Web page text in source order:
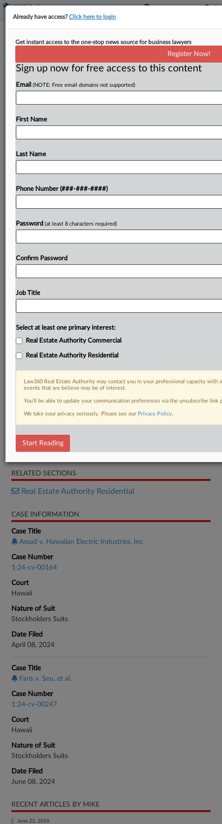
Hawaiian Electric Gets Final OK Of
By Mike Curley·May 29, 2026, 5:49 PM EDT
A Hawaii federal judge has given final approval to
derivative suit alleging the directors and
Try a seven day FREE Trial
Order
RELATED SECTIONS
Real Estate Authority Residential
CASE INFORMATION
Case Title
Assad v. Hawaiian Electric Industries, Inc.
Case Number
1:24-cv-00164
Court
Hawaii
Nature of Suit
Stockholders Suits
Date Filed
April 08, 2024
Case Title
Faris v. Seu, et al.
Case Number
1:24-cv-00247
Court
Hawaii
Nature of Suit
Stockholders Suits
Date Filed
June 08, 2024
RECENT ARTICLES BY MIKE
June 22, 2026
Already have access?Click here to login
Get instant access to the one-stop news source for business lawyers
Register Now!
Sign up now for free access to this content
Email (NOTE: Free email domains not supported)
First Name
Last Name
Phone Number (###-###-####)
Password (at least 8 characters required)
Confirm Password
Job Title
Select at least one primary interest:
Real Estate Authority Commercial
Real Estate Authority Residential
Law360 Real Estate Authority may contact you in your professional capacity
events that we believe may be of interest.
You’ll be able to update your communication preferences via the unsubscribe
We take your privacy seriously. Please see our Privacy Policy.
Start Reading